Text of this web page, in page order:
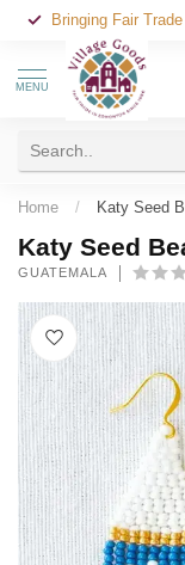
Bringing Fair
MENU
Home / Katy Seed
Katy Seed
GUATEMALA